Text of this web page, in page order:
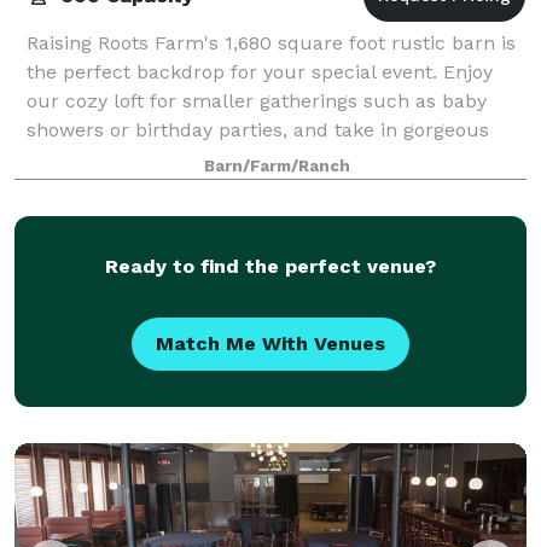
Raising Roots Farm's 1,680 square foot rustic barn is
the perfect backdrop for your special event. Enjoy
our cozy loft for smaller gatherings such as baby
showers or birthday parties, and take in gorgeous
views of our lush green pasture.
Barn/Farm/Ranch
Ready to find the perfect venue?
Match Me With Venues